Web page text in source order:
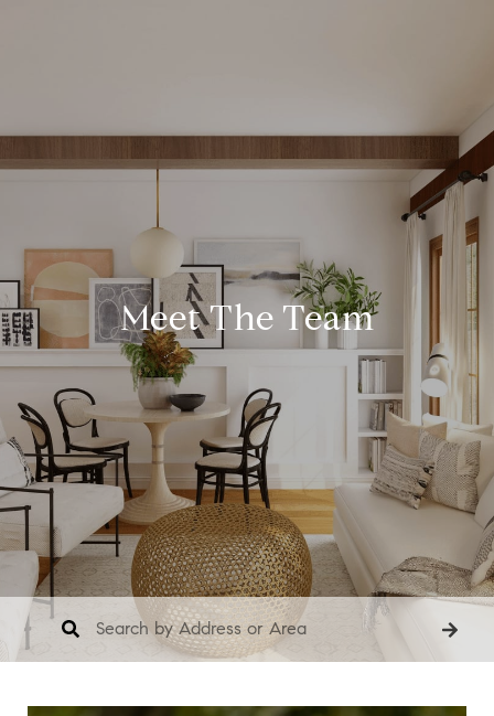
Meet The Team